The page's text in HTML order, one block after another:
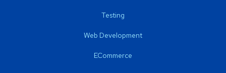
Testing
Web Development
ECommerce